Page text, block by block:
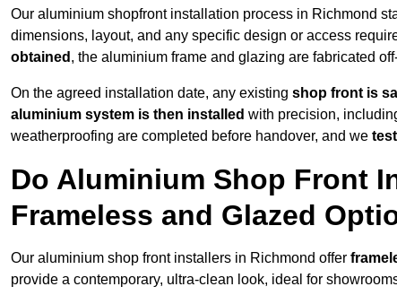
Our aluminium shopfront installation process in Richmond
dimensions, layout, and any specific design or access
obtained , the aluminium frame and glazing are fabricated
On the agreed installation date, any existing shop front is
aluminium system is then installed with precision,
weatherproofing are completed before handover, and we
Do Aluminium Shop Front
Frameless and Glazed
Our aluminium shop front installers in Richmond offer
provide a contemporary, ultra-clean look, ideal for